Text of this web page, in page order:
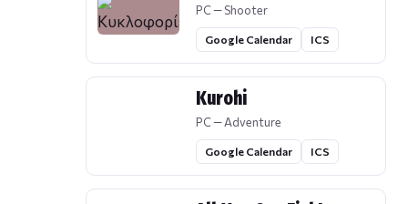
PC — Shooter
Google Calendar ICS
Kurohi
PC — Adventure
Google Calendar ICS